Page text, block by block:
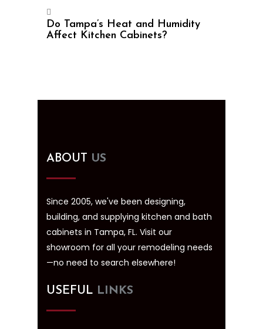
Do Tampa’s Heat and Humidity
Affect Kitchen Cabinets?
ABOUT US
Since 2005, we've been designing,
building, and supplying kitchen and bath
cabinets in Tampa, FL. Visit our
showroom for all your remodeling needs
—no need to search elsewhere!
USEFUL LINKS